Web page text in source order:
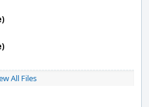
All Files